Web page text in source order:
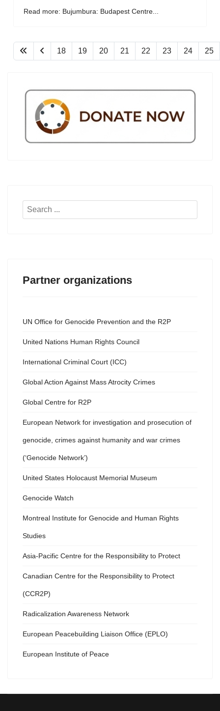
Read more: Bujumbura: Budapest Centre...
18 19 20 21 22 23 24 25
Search
Partner organizations
UN Office for Genocide Prevention and the R2P
United Nations Human Rights Council
International Criminal Court (ICC)
Global Action Against Mass Atrocity Crimes
Global Centre for R2P
European Network for investigation and prosecution of
genocide, crimes against humanity and war crimes
(‘Genocide Network’)
United States Holocaust Memorial Museum
Genocide Watch
Montreal Institute for Genocide and Human Rights
Studies
Asia-Pacific Centre for the Responsibility to Protect
Canadian Centre for the Responsibility to Protect
(CCR2P)
Radicalization Awareness Network
European Peacebuilding Liaison Office (EPLO)
European Institute of Peace